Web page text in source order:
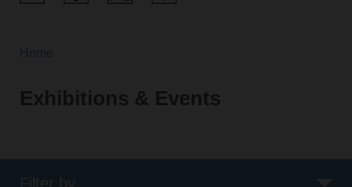
Exhibitions & Events